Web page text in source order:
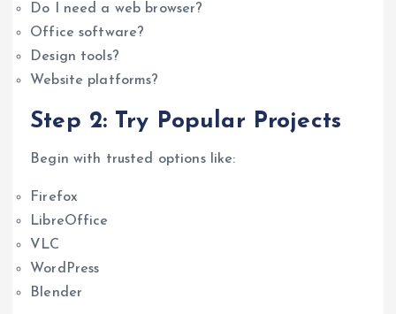
Do I need a web browser?
Office software?
Design tools?
Website platforms?
Step 2: Try Popular Projects
Begin with trusted options like:
Firefox
LibreOffice
VLC
WordPress
Blender